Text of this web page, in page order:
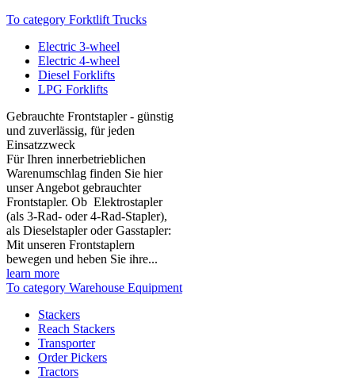
To category Forktlift Trucks
Electric 3-wheel
Electric 4-wheel
Diesel Forklifts
LPG Forklifts
Gebrauchte Frontstapler - günstig
und zuverlässig, für jeden
Einsatzzweck
Für Ihren innerbetrieblichen
Warenumschlag finden Sie hier
unser Angebot gebrauchter
Frontstapler. Ob Elektrostapler
(als 3-Rad- oder 4-Rad-Stapler),
als Dieselstapler oder Gasstapler:
Mit unseren Frontstaplern
bewegen und heben Sie ihre...
learn more
To category Warehouse Equipment
Stackers
Reach Stackers
Transporter
Order Pickers
Tractors